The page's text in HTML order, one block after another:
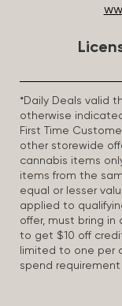
*Daily Deals valid
otherwise
First Time
other storewide
cannabis items
items from the
equal or lesser
applied to
offer, must bring in
to get $10 off
limited to one per
spend